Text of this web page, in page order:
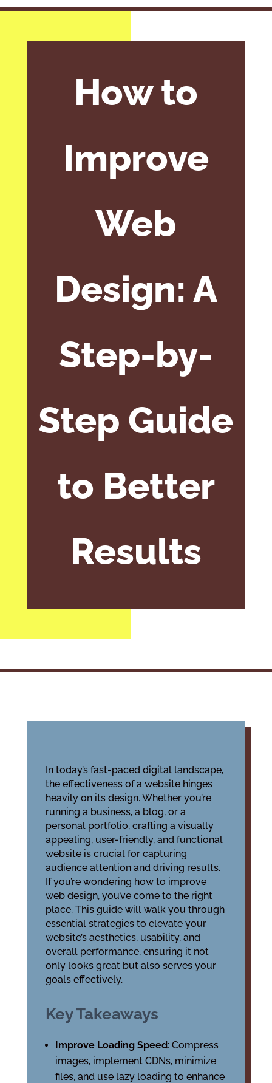
How to
Improve
Web
Design: A
Step-by-
Step Guide
to Better
Results
In today’s fast-paced digital landscape,
the effectiveness of a website hinges
heavily on its design. Whether you’re
running a business, a blog, or a
personal portfolio, crafting a visually
appealing, user-friendly, and functional
website is crucial for capturing
audience attention and driving results.
If you’re wondering how to improve
web design, you’ve come to the right
place. This guide will walk you through
essential strategies to elevate your
website’s aesthetics, usability, and
overall performance, ensuring it not
only looks great but also serves your
goals effectively.
Key Takeaways
Improve Loading Speed: Compress
images, implement CDNs, minimize
files, and use lazy loading to enhance